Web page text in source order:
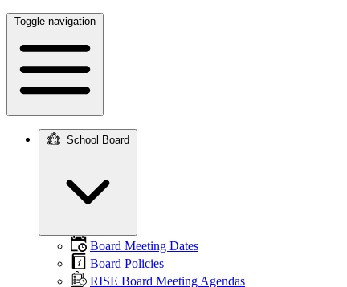
Toggle navigation
navigation
School Board
Board Meeting Dates
Board Policies
RISE Board Meeting Agendas